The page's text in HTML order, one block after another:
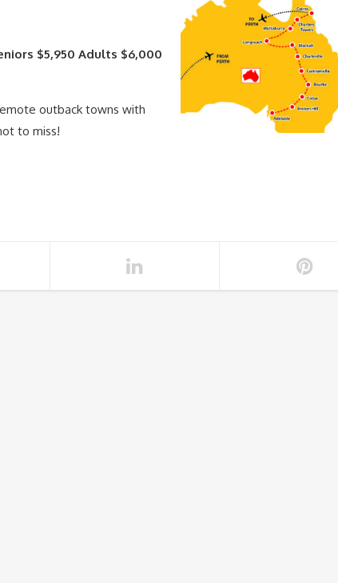
$5,950 Adults $6,000
outback towns with
to miss!